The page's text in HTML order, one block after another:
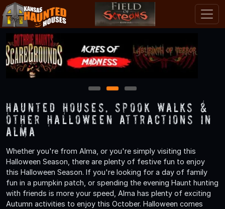
1 2 3
Haunted Houses, Spook Walks &
Other Halloween Attractions in
Alma
Whether you're from Alma, or you're simply visiting this
Halloween Season, there are plenty of festive fun to enjoy
this Halloween Season. If you're looking for a day of family
fun in a pumpkin patch, or spending the evening Haunt hunting
with friends is more your speed, Alma has plenty of exciting
Autumn activities to enjoy this October. Halloween comes